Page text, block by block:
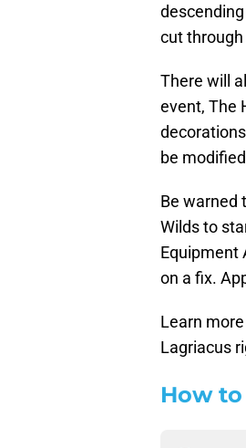
cut
There will
event, The
be
Be warned
Wilds to
Equipment
on a fix.
Learn
Lagriacus
How